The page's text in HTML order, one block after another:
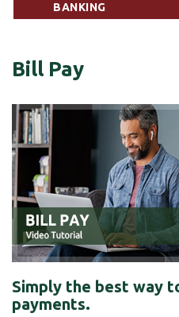
BANKING
Bill Pay
Simply the best way
payments.